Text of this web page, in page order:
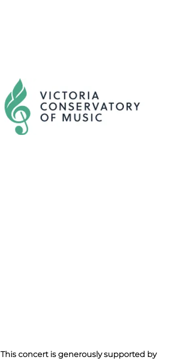
This concert is generously supported by